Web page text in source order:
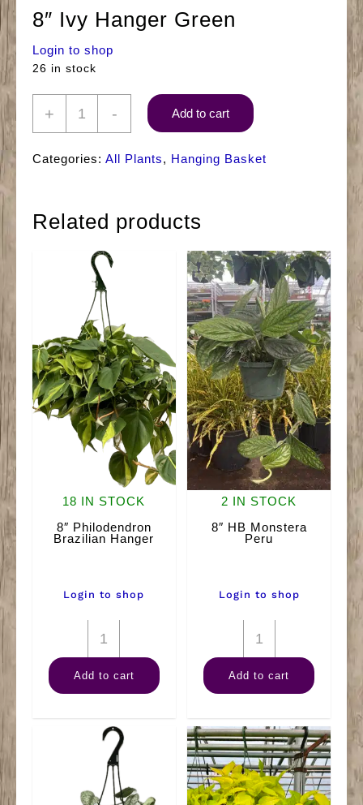
8″ Ivy Hanger Green
Login to shop
26 in stock
+
8"
Ivy
Hanger
- Add to cart
Categories: All Plants, Hanging Basket
Related products
18 IN STOCK
8″ Philodendron
Brazilian Hanger
Login to shop
8"
Philodendron
Brazilian
quantity
Add to cart
2 IN STOCK
8″ HB Monstera
Peru
Login to shop
8"
HB
Monstera
quantity
Add to cart